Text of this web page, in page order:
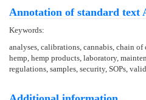
Annotation of standard text
Keywords:
analyses, calibrations, cannabis, chain
hemp, hemp products, laboratory,
regulations, samples, security, SOPs,